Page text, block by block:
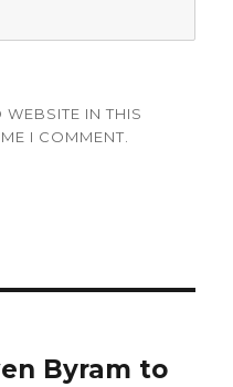
IN THIS
I COMMENT.
Byram to